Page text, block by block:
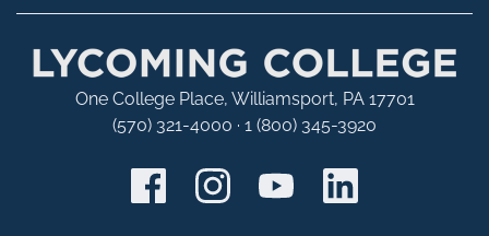
One College Place, Williamsport, PA 17701
(570) 321-4000 · 1 (800) 345-3920